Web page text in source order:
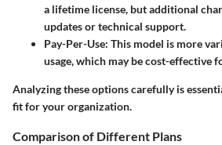
a lifetime license, but additional
updates or technical support.
Pay-Per-Use: This model is more
usage, which may be cost-effective
Analyzing these options carefully is
fit for your organization.
Comparison of Different Plans